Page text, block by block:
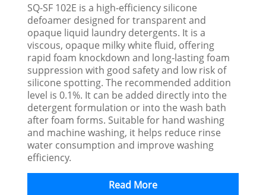
SQ-SF 102E is a high‑efficiency silicone
defoamer designed for transparent and
opaque liquid laundry detergents. It is a
viscous, opaque milky white fluid, offering
rapid foam knockdown and long‑lasting foam
suppression with good safety and low risk of
silicone spotting. The recommended addition
level is 0.1%. It can be added directly into the
detergent formulation or into the wash bath
after foam forms. Suitable for hand washing
and machine washing, it helps reduce rinse
water consumption and improve washing
efficiency.
Read More